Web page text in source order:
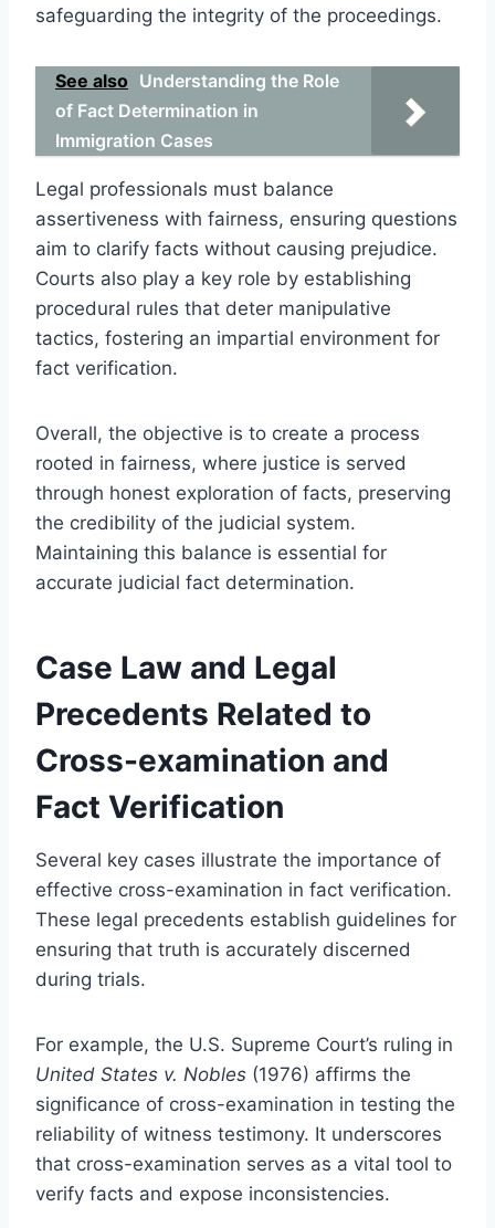
safeguarding the integrity of the proceedings.
See also Understanding the Role
of Fact Determination in
Immigration Cases
Legal professionals must balance
assertiveness with fairness, ensuring questions
aim to clarify facts without causing prejudice.
Courts also play a key role by establishing
procedural rules that deter manipulative
tactics, fostering an impartial environment for
fact verification.
Overall, the objective is to create a process
rooted in fairness, where justice is served
through honest exploration of facts, preserving
the credibility of the judicial system.
Maintaining this balance is essential for
accurate judicial fact determination.
Case Law and Legal
Precedents Related to
Cross-examination and
Fact Verification
Several key cases illustrate the importance of
effective cross-examination in fact verification.
These legal precedents establish guidelines for
ensuring that truth is accurately discerned
during trials.
For example, the U.S. Supreme Court’s ruling in
United States v. Nobles (1976) affirms the
significance of cross-examination in testing the
reliability of witness testimony. It underscores
that cross-examination serves as a vital tool to
verify facts and expose inconsistencies.